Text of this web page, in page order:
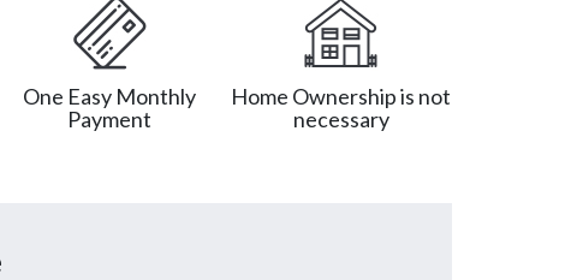
One Easy Monthly
Payment
Home Ownership is not
necessary